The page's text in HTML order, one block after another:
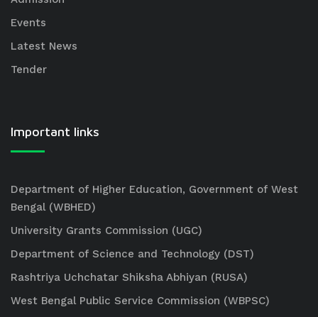
Events
Latest News
Tender
Important links
Department of Higher Education, Government of West
Bengal (WBHED)
University Grants Commission (UGC)
Department of Science and Technology (DST)
Rashtriya Uchchatar Shiksha Abhiyan (RUSA)
West Bengal Public Service Commission (WBPSC)